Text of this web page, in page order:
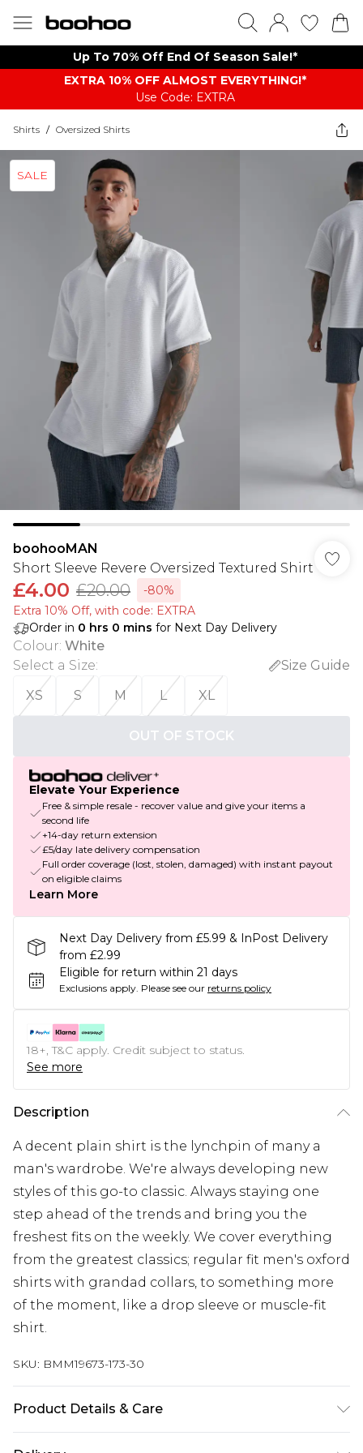
Up To 70% Off End Of Season Sale!*
EXTRA 10% OFF ALMOST EVERYTHING​​​!*
Use Code: EXTRA
Shirts / Oversized Shirts
SALE
boohooMAN
Short Sleeve Revere Oversized Textured Shirt
£4.00 £20.00
-80%
Extra 10% Off, with code: EXTRA
Order in 0 hrs 0 mins for Next Day Delivery
Colour: White
Select a Size:
Size Guide
XS
S M L XL
OUT OF STOCK
Elevate Your Experience
Free & simple resale - recover value and give your items a
second life
+14-day return extension
£5/day late delivery compensation
Full order coverage (lost, stolen, damaged) with instant payout
on eligible claims
Learn More
Next Day Delivery from £5.99 & InPost Delivery
from £2.99
Eligible for return within 21 days
Exclusions apply. Please see our returns policy
18+, T&C apply. Credit subject to status.
See more
Description
A decent plain shirt is the lynchpin of many a
man's wardrobe. We're always developing new
styles of this go-to classic. Always staying one
step ahead of the trends and bring you the
freshest fits on the weekly. We cover everything
from the greatest classics; regular fit men's oxford
shirts with grandad collars, to something more
of the moment, like a drop sleeve or muscle-fit
shirt.
SKU: BMM19673-173-30
Product Details & Care